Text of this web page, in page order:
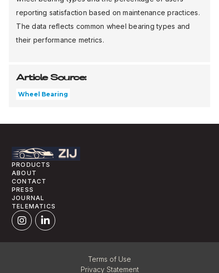
reporting satisfaction based on maintenance practices.
The data reflects common wheel bearing types and
their performance metrics.
Article Source:
Wheel Bearing
PRODUCTS
ABOUT
CONTACT
PRESS
JOURNAL
TELEMATICS
Terms of Use
Privacy Statement